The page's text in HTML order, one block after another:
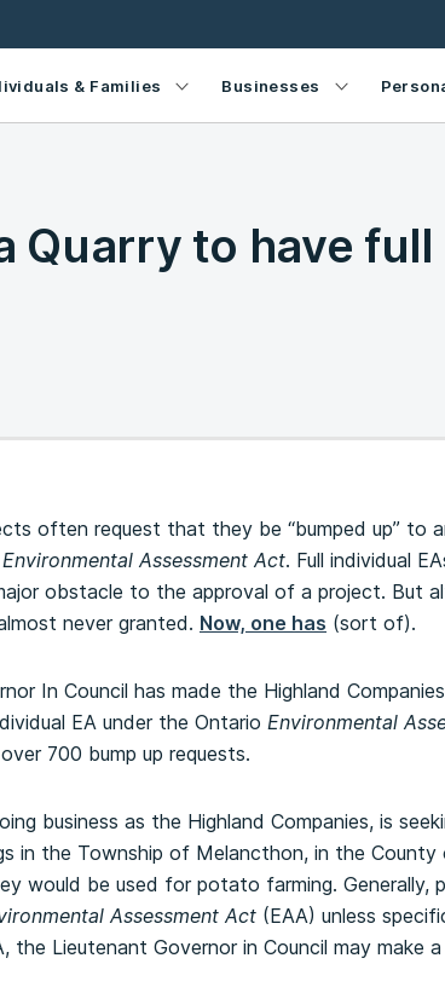
& Families Businesses
Quarry to have full
often request that they be “bumped up” to
Environmental Assessment Act. Full individual
obstacle to the approval of a project. But
never granted. Now, one has (sort of).
In Council has made the Highland
EA under the Ontario Environmental
700 bump up requests.
business as the Highland Companies, is
in the Township of Melancthon, in the
would be used for potato farming. Generally,
Assessment Act (EAA) unless
Lieutenant Governor in Council may make